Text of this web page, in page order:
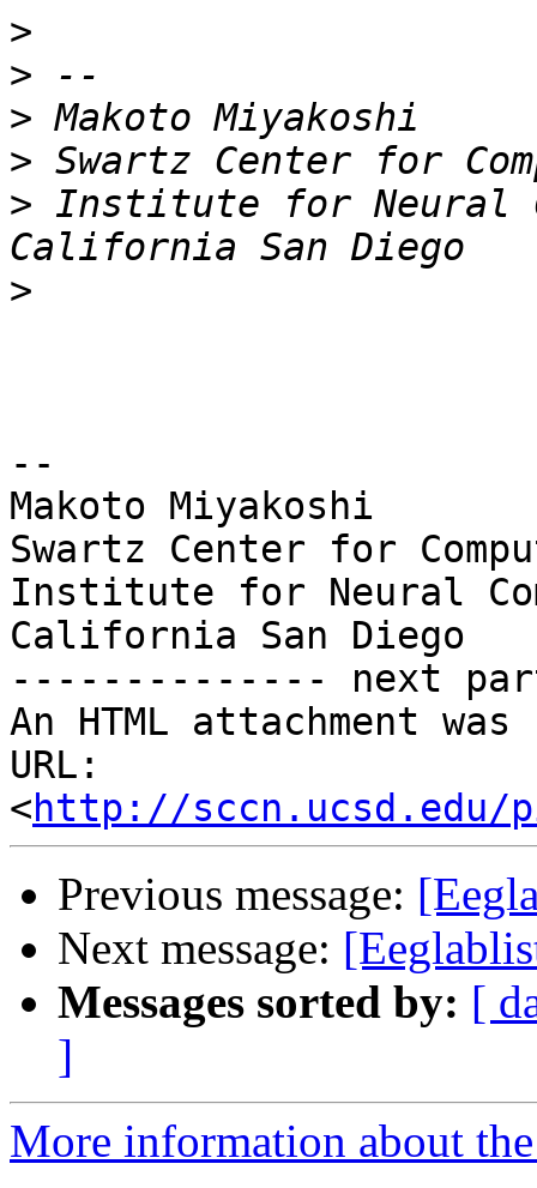
>
>
>
>
> Institute for Neural
>
--
Makoto Miyakoshi
Swartz Center for
Institute for Neural
California San Diego
-------------- next
An HTML attachment
URL:
<http://sccn.ucsd.edu/
Previous message:
Next message:
Messages sorted by: [
]
More information about